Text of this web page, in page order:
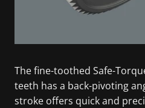
The fine-toothed Safe-
teeth has a back-pivoting
stroke offers quick and